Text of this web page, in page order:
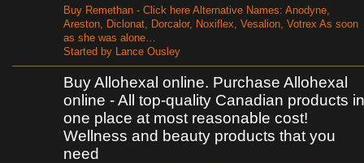
Buy Remethan - Click here Alternative Names: Anodyne,
Areston, Diclonat, Dorcalor, Noxiflex, Vesalion, Votrex As soon
as she was alone…
Started by Lance Ousley
Buy Allohexal online. Purchase Allohexal
online - All top-quality Canadian products in
one place at most reasonable cost!
Wellness and beauty products that you
need